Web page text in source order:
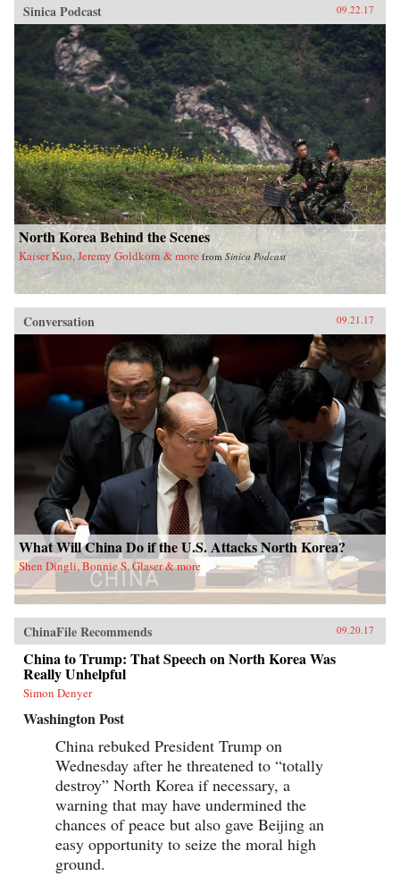
Sinica Podcast 09.22.17
North Korea Behind the Scenes
Kaiser Kuo, Jeremy Goldkorn & more from Sinica Podcast
Conversation 09.21.17
What Will China Do if the U.S. Attacks North Korea?
Shen Dingli, Bonnie S. Glaser & more
ChinaFile Recommends 09.20.17
China to Trump: That Speech on North Korea Was
Really Unhelpful
Simon Denyer
Washington Post
China rebuked President Trump on
Wednesday after he threatened to “totally
destroy” North Korea if necessary, a
warning that may have undermined the
chances of peace but also gave Beijing an
easy opportunity to seize the moral high
ground.